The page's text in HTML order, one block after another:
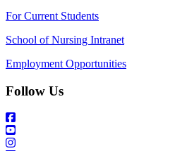
For Current Students
School of Nursing Intranet
Employment Opportunities
Follow Us